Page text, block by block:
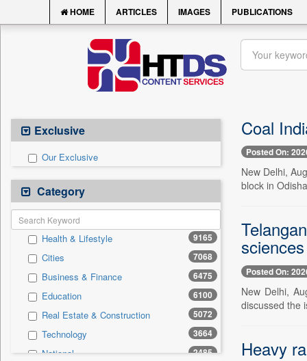
HOME ARTICLES IMAGES PUBLICATIONS
Exclusive
Our Exclusive
Category
Health & Lifestyle 9165
Cities 7068
Business & Finance 6475
Education 6100
Real Estate & Construction 5072
Technology 3664
National 2485
Coal
Posted On:
New Delhi,
block in
sciences
Posted On:
New Delhi,
discussed the
Heavy